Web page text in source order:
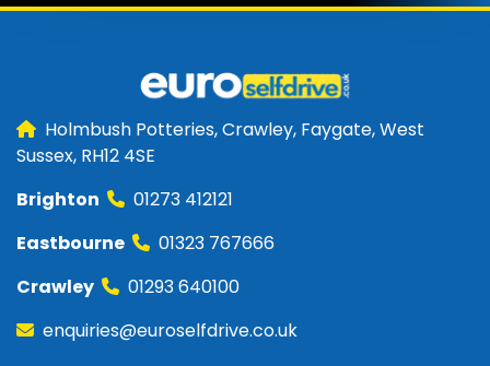
Holmbush Potteries, Crawley, Faygate, West
Sussex, RH12 4SE
Brighton
01273 412121
Eastbourne
01323 767666
Crawley
01293 640100
enquiries@euroselfdrive.co.uk